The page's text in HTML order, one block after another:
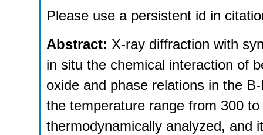
Please use a persistent id in
Abstract: X-ray diffraction with
in situ the chemical interaction of
oxide and phase relations in the
the temperature range from 300
thermodynamically analyzed, and